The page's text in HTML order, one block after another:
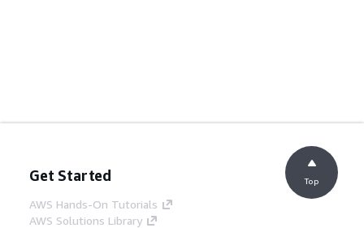
Get Started
AWS Hands-On Tutorials
AWS Solutions Library
Top